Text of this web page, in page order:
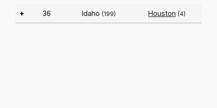
+ 36 Idaho (199) Houston (4)